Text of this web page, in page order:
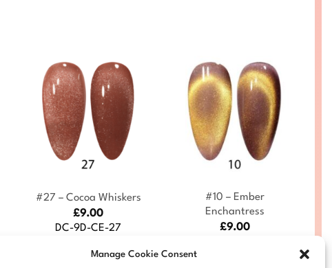
Manage Cookie Consent
#27 – Cocoa Whiskers
£9.00
DC-9D-CE-27
#10 – Ember
Enchantress
£9.00